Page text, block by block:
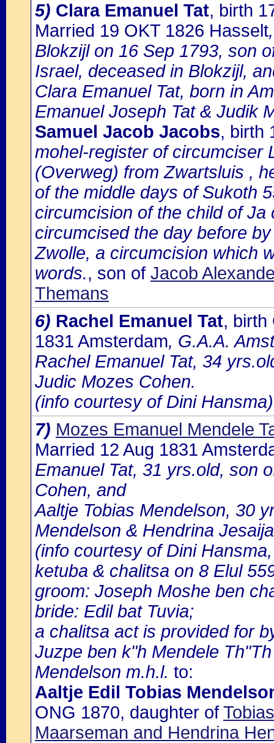
5) Clara Emanuel Tat, birth
Married 19 OKT 1826 Hasselt
Blokzijl on 16 Sep 1793, son
Israel, deceased in Blokzijl,
Clara Emanuel Tat, born in
Emanuel Joseph Tat & Judik
Samuel Jacob Jacobs, birth
mohel-register of circumciser
(Overweg) from Zwartsluis ,
of the middle days of Sukoth
circumcision of the child of
circumcised the day before
Zwolle, a circumcision which
words., son of Jacob
Themans
6) Rachel Emanuel Tat, birth
1831 Amsterdam, G.A.A.
Rachel Emanuel Tat, 34
Judic Mozes Cohen.
(info courtesy of Dini Hansma)
7) Mozes Emanuel Mendele
Married 12 Aug 1831
Emanuel Tat, 31 yrs.old, son
Cohen, and
Aaltje Tobias Mendelson, 30
Mendelson & Hendrina
(info courtesy of Dini
ketuba & chalitsa on 8 Elul
groom: Joseph Moshe ben
bride: Edil bat Tuvia;
a chalitsa act is provided for
Juzpe ben k"h Mendele
Mendelson m.h.l. to:
Aaltje Edil Tobias
ONG 1870, daughter of
Maarseman and Hendrina